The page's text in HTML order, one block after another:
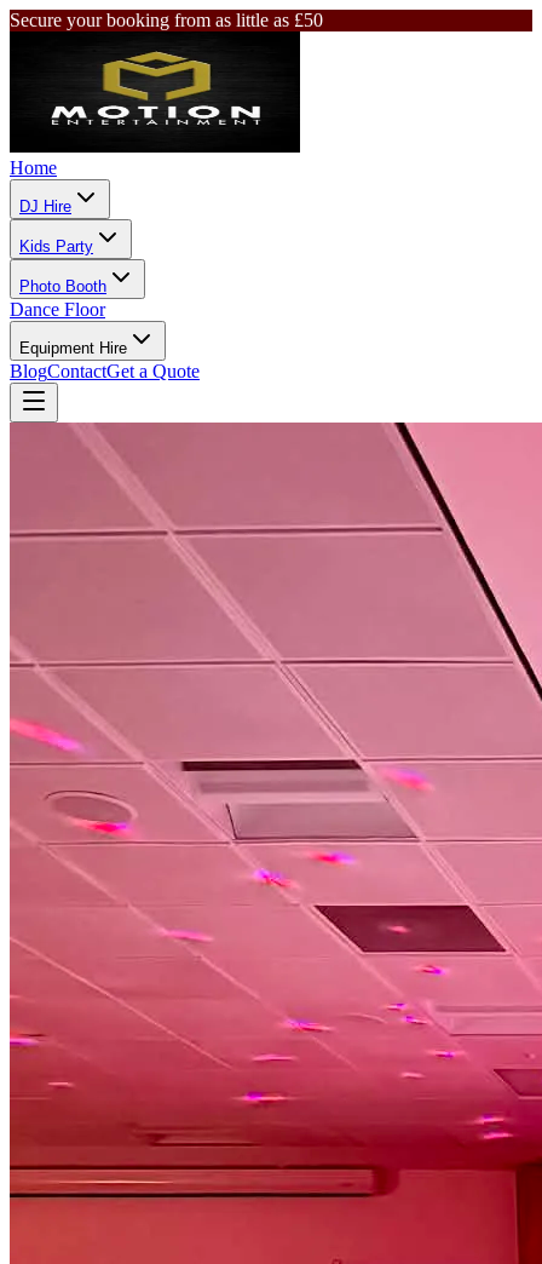
Secure your booking from as little as £50
Home
DJ Hire
Kids Party
Photo Booth
Dance Floor
Equipment Hire
BlogContactGet a Quote